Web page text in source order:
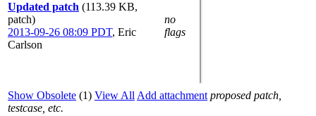
Updated patch (113.39 KB,
patch)
2013-09-26 08:09 PDT, Eric
Carlson
no
flags
Show Obsolete (1) View All Add attachment proposed patch,
testcase, etc.